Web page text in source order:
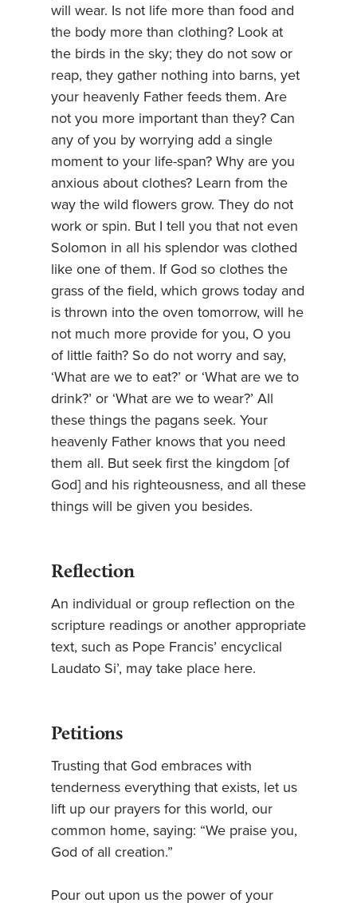
will wear. Is not life more than food and
the body more than clothing? Look at
the birds in the sky; they do not sow or
reap, they gather nothing into barns, yet
your heavenly Father feeds them. Are
not you more important than they? Can
any of you by worrying add a single
moment to your life-span? Why are you
anxious about clothes? Learn from the
way the wild flowers grow. They do not
work or spin. But I tell you that not even
Solomon in all his splendor was clothed
like one of them. If God so clothes the
grass of the field, which grows today and
is thrown into the oven tomorrow, will he
not much more provide for you, O you
of little faith? So do not worry and say,
‘What are we to eat?’ or ‘What are we to
drink?’ or ‘What are we to wear?’ All
these things the pagans seek. Your
heavenly Father knows that you need
them all. But seek first the kingdom [of
God] and his righteousness, and all these
things will be given you besides.
Reflection
An individual or group reflection on the
scripture readings or another appropriate
text, such as Pope Francis’ encyclical
Laudato Si’, may take place here.
Petitions
Trusting that God embraces with
tenderness everything that exists, let us
lift up our prayers for this world, our
common home, saying: “We praise you,
God of all creation.”
Pour out upon us the power of your